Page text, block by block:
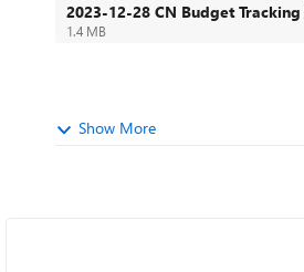
2023-12-28 CN Budget
1.4 MB
Show More